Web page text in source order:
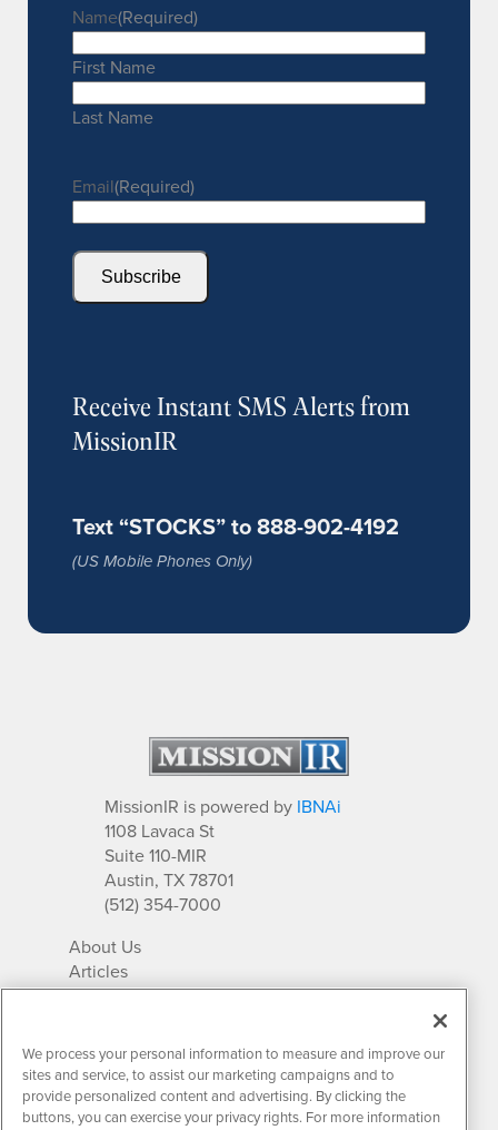
Name(Required)
First Name
Last Name
Email(Required)
Subscribe
Receive Instant SMS Alerts from
MissionIR
Text “STOCKS” to 888-902-4192
(US Mobile Phones Only)
MissionIR is powered by IBNAi
1108 Lavaca St
Suite 110-MIR
Austin, TX 78701
(512) 354-7000
About Us
Articles
IR Solutions
Newsletter Archives
Market Research
We process your personal information to measure and improve our
sites and service, to assist our marketing campaigns and to
provide personalized content and advertising. By clicking the
buttons, you can exercise your privacy rights. For more information